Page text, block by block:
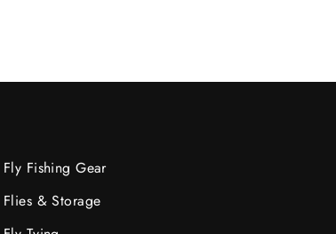
Fly Fishing Gear
Flies & Storage